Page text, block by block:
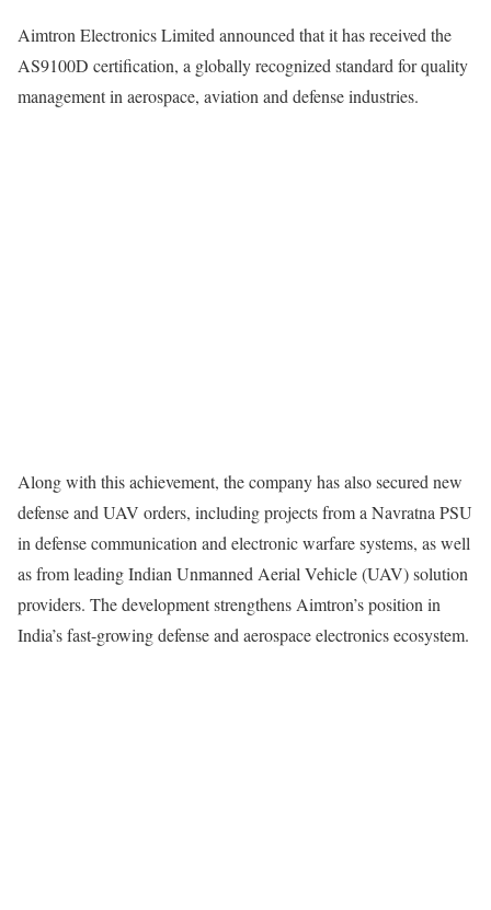
Aimtron Electronics Limited announced that it has received the
AS9100D certification, a globally recognized standard for quality
management in aerospace, aviation and defense industries.
Along with this achievement, the company has also secured new
defense and UAV orders, including projects from a Navratna PSU
in defense communication and electronic warfare systems, as well
as from leading Indian Unmanned Aerial Vehicle (UAV) solution
providers. The development strengthens Aimtron’s position in
India’s fast-growing defense and aerospace electronics ecosystem.